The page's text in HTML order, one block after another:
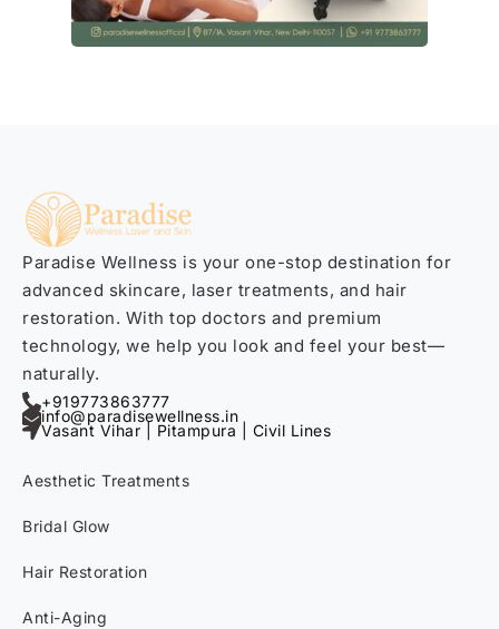
Paradise Wellness is your one-stop destination for
advanced skincare, laser treatments, and hair
restoration. With top doctors and premium
technology, we help you look and feel your best—
naturally.
+919773863777
info@paradisewellness.in
Vasant Vihar | Pitampura | Civil Lines
Aesthetic Treatments
Bridal Glow
Hair Restoration
Anti-Aging